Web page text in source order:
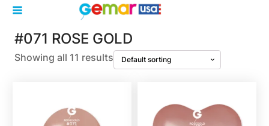
#071 ROSE GOLD
Showing all 11 results